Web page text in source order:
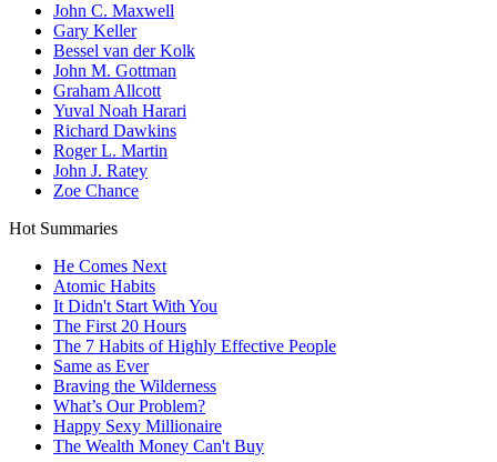
John C. Maxwell
Gary Keller
Bessel van der Kolk
John M. Gottman
Graham Allcott
Yuval Noah Harari
Richard Dawkins
Roger L. Martin
John J. Ratey
Zoe Chance
Hot Summaries
He Comes Next
Atomic Habits
It Didn't Start With You
The First 20 Hours
The 7 Habits of Highly Effective People
Same as Ever
Braving the Wilderness
What’s Our Problem?
Happy Sexy Millionaire
The Wealth Money Can't Buy